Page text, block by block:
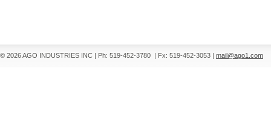
© 2026 AGO INDUSTRIES INC | Ph: 519-452-3780 | Fx: 519-452-3053 | mail@ago1.com